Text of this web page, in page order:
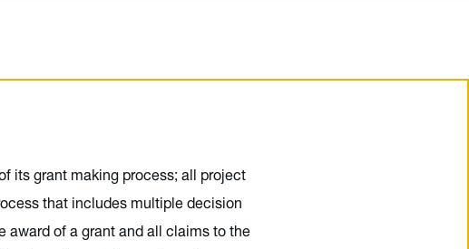
its grant making process; all project
that includes multiple decision
award of a grant and all claims to the